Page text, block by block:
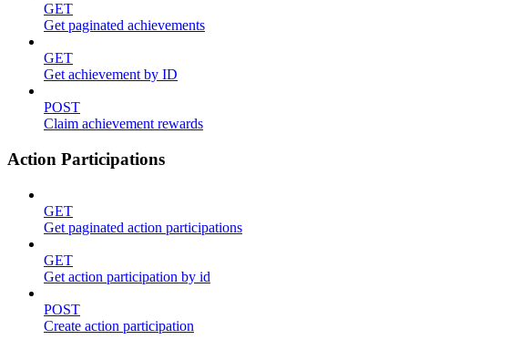
GET
Get paginated achievements
GET
Get achievement by ID
POST
Claim achievement rewards
Action Participations
GET
Get paginated action participations
GET
Get action participation by id
POST
Create action participation